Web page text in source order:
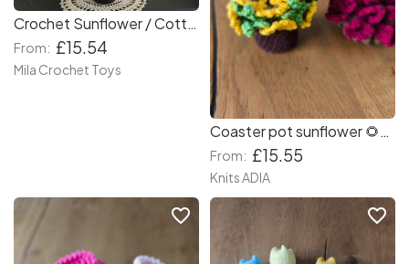
Crochet Sunflower / Cottage Home Decor / Flowers Bouquet/ Gift For Mom,Lover,Girlfriend, Teacher
From: £15.54
Mila Crochet Toys
Coaster pot sunflower 🌻🌻🌻🌻 and other flowers 💐🌹 great gift for your mum, friends and family.
From: £15.55
Knits ADIA
favorite_border favorite_border